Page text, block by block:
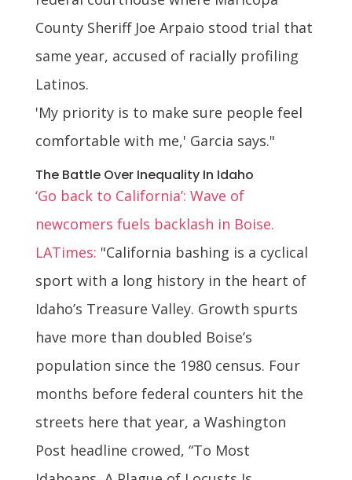
County Sheriff Joe Arpaio stood trial that
same year, accused of racially profiling
Latinos.
'My priority is to make sure people feel
comfortable with me,' Garcia says."
The Battle Over Inequality In Idaho
‘Go back to California’: Wave of
newcomers fuels backlash in Boise.
LATimes: "California bashing is a cyclical
sport with a long history in the heart of
Idaho’s Treasure Valley. Growth spurts
have more than doubled Boise’s
population since the 1980 census. Four
months before federal counters hit the
streets here that year, a Washington
Post headline crowed, “To Most